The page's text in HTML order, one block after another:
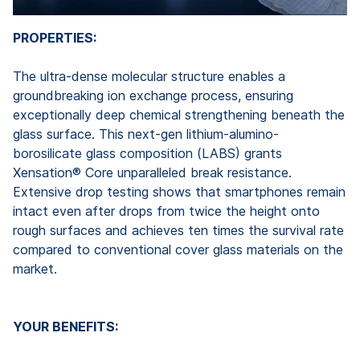
PROPERTIES:
The ultra-dense molecular structure enables a
groundbreaking ion exchange process, ensuring
exceptionally deep chemical strengthening beneath the
glass surface. This next-gen lithium-alumino-
borosilicate glass composition (LABS) grants
Xensation® Core unparalleled break resistance.
Extensive drop testing shows that smartphones remain
intact even after drops from twice the height onto
rough surfaces and achieves ten times the survival rate
compared to conventional cover glass materials on the
market.
YOUR BENEFITS: